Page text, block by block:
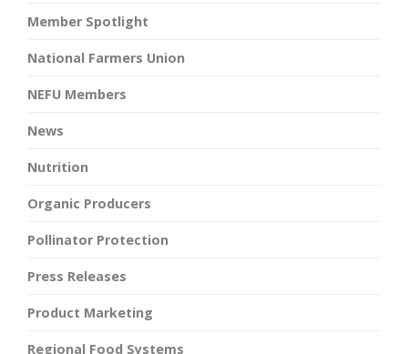
Member Spotlight
National Farmers Union
NEFU Members
News
Nutrition
Organic Producers
Pollinator Protection
Press Releases
Product Marketing
Regional Food Systems